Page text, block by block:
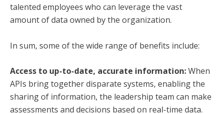
talented employees who can leverage the vast
amount of data owned by the organization.
In sum, some of the wide range of benefits include:
Access to up-to-date, accurate information:When
APIs bring together disparate systems, enabling the
sharing of information, the leadership team can make
assessments and decisions based on real-time data.